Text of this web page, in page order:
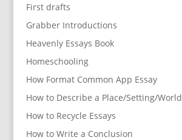
First drafts
Grabber Introductions
Heavenly Essays Book
Homeschooling
How Format Common App Essay
How to Describe a Place/Setting/World
How to Recycle Essays
How to Write a Conclusion